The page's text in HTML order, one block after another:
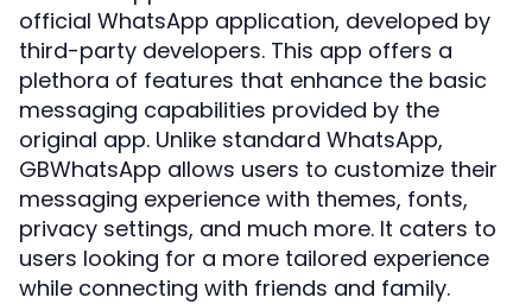
official WhatsApp application, developed by
third-party developers. This app offers a
plethora of features that enhance the basic
messaging capabilities provided by the
original app. Unlike standard WhatsApp,
GBWhatsApp allows users to customize their
messaging experience with themes, fonts,
privacy settings, and much more. It caters to
users looking for a more tailored experience
while connecting with friends and family.